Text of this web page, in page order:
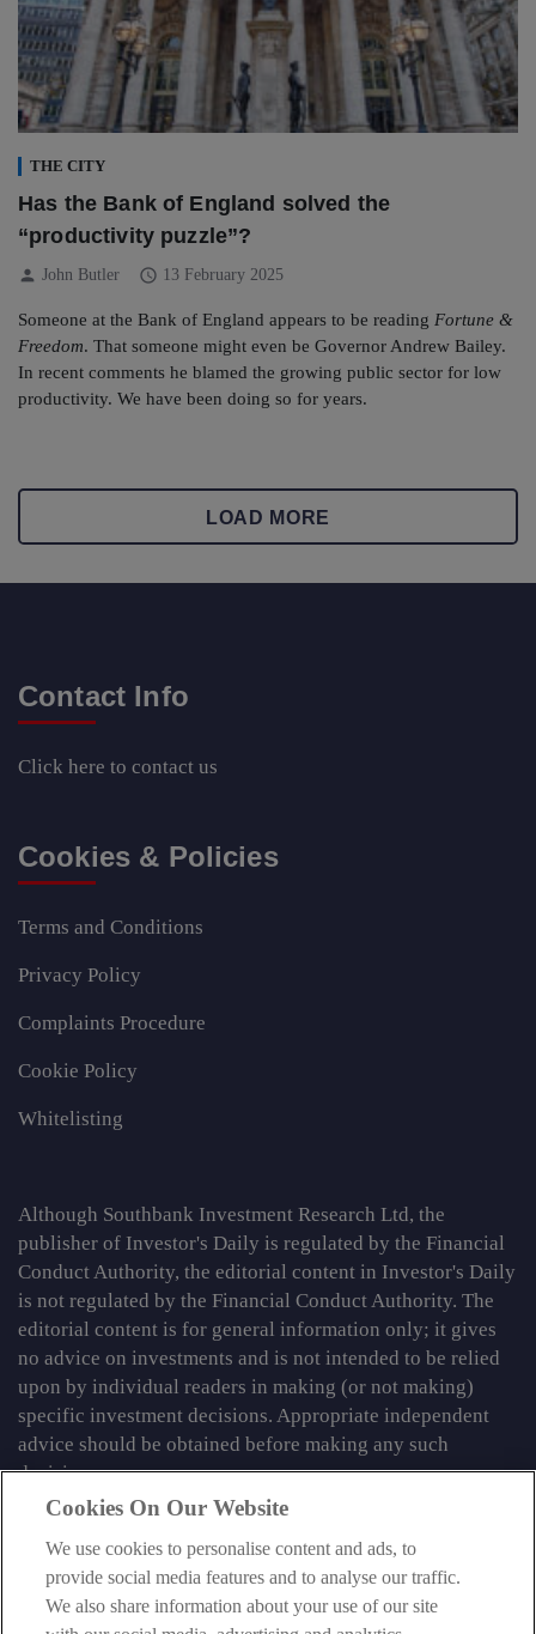
THE CITY
Has the Bank of England solved the
“productivity puzzle”?
person John Butler schedule 13 February 2025
Someone at the Bank of England appears to be reading Fortune &
Freedom. That someone might even be Governor Andrew Bailey.
In recent comments he blamed the growing public sector for low
productivity. We have been doing so for years.
LOAD MORE
Contact Info
Click here to contact us
Cookies & Policies
Terms and Conditions
Privacy Policy
Complaints Procedure
Cookie Policy
Whitelisting
Although Southbank Investment Research Ltd, the
publisher of Investor's Daily is regulated by the Financial
Conduct Authority, the editorial content in Investor's Daily
is not regulated by the Financial Conduct Authority. The
editorial content is for general information only; it gives
no advice on investments and is not intended to be relied
upon by individual readers in making (or not making)
specific investment decisions. Appropriate independent
advice should be obtained before making any such
decision.
From time to time we may tell you about other information
services published by Southbank Investment Research
Limited which do contain content which is regulated by
the FCA. When viewing that regulated content, you should
Cookies On Our Website
We use cookies to personalise content and ads, to
provide social media features and to analyse our traffic.
We also share information about your use of our site